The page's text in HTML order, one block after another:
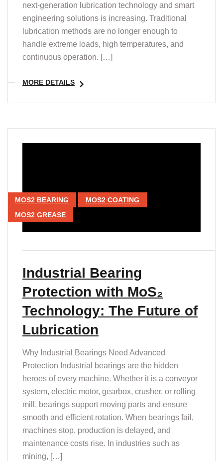
next-generation lubrication technology and smart
engineering solutions is increasing. Traditional
lubrication methods are no longer enough to
handle extreme loads, high temperatures, and
continuous operation. […]
MORE DETAILS
MOS2 BEARING
MOS2 COATING
MOS2 GREASE
Industrial Bearing
Protection with MoS₂
Technology: The Future of
Lubrication
Why Industrial Bearings Need Advanced
Protection Industrial bearings are the hidden
heroes of every machine. Whether it is a conveyor
system, electric motor, gearbox, crusher, or rolling
mill, bearings support moving parts and ensure
smooth and efficient rotation. When bearings fail,
machines stop, production is delayed, and
maintenance costs rise. In industries such as
mining, […]